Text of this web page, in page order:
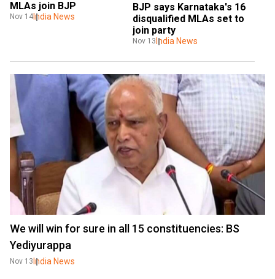
MLAs join BJP
Nov 14 India News
BJP says Karnataka's 16
disqualified MLAs set to
join party
Nov 13 India News
We will win for sure in all 15 constituencies: BS
Yediyurappa
Nov 13 India News